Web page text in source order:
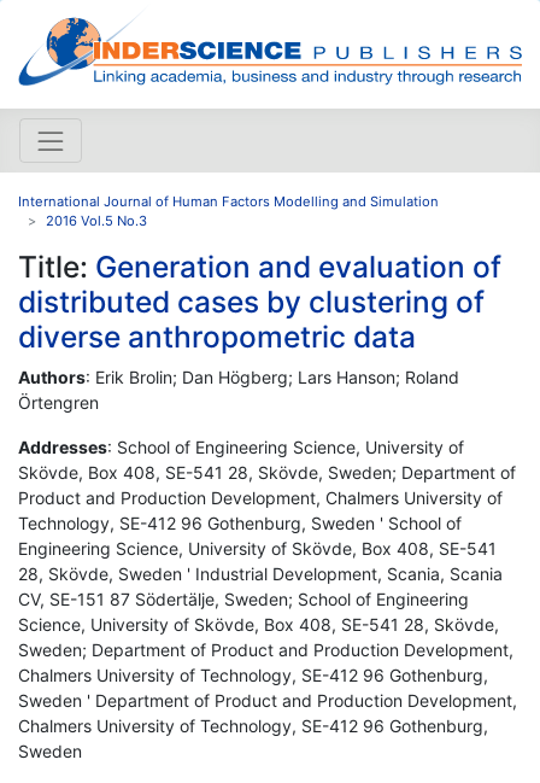
International Journal of Human Factors Modelling and Simulation
2016 Vol.5 No.3
Title: Generation and evaluation of
distributed cases by clustering of
diverse anthropometric data
Authors: Erik Brolin; Dan Högberg; Lars Hanson; Roland
Örtengren
Addresses: School of Engineering Science, University of
Skövde, Box 408, SE-541 28, Skövde, Sweden; Department of
Product and Production Development, Chalmers University of
Technology, SE-412 96 Gothenburg, Sweden ' School of
Engineering Science, University of Skövde, Box 408, SE-541
28, Skövde, Sweden ' Industrial Development, Scania, Scania
CV, SE-151 87 Södertälje, Sweden; School of Engineering
Science, University of Skövde, Box 408, SE-541 28, Skövde,
Sweden; Department of Product and Production Development,
Chalmers University of Technology, SE-412 96 Gothenburg,
Sweden ' Department of Product and Production Development,
Chalmers University of Technology, SE-412 96 Gothenburg,
Sweden